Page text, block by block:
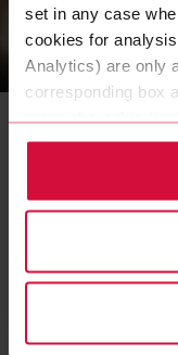
set in any case
cookies for
Analytics) are only
corresponding box
more about this
Policy.
INDUSTRIES &
tape
An adhesive
the more
efficient